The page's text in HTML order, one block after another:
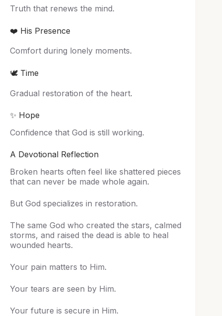
Truth that renews the mind.
❤️ His Presence
Comfort during lonely moments.
🕊️ Time
Gradual restoration of the heart.
✨ Hope
Confidence that God is still working.
A Devotional Reflection
Broken hearts often feel like shattered pieces
that can never be made whole again.
But God specializes in restoration.
The same God who created the stars, calmed
storms, and raised the dead is able to heal
wounded hearts.
Your pain matters to Him.
Your tears are seen by Him.
Your future is secure in Him.